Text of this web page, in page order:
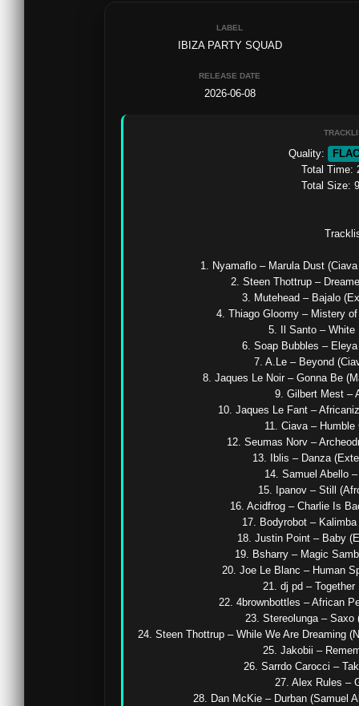
LABEL
IBIZA PARTY SQUAD
RELEASE DATE
2026-06-08
Quality:
FLAC
Total Time:
Total Size:
1. Nyamaflo – Marula Dust
2. Steen Thottrup –
3. Mutehead – Bajalo
4. Thiago Gloomy – Mistery
5. Il Santo – White
6. Soap Bubbles –
7. A.Le – Beyond
8. Jaques Le Noir – Gonna Be
9. Gilbert Mest –
10. Jaques Le Fant –
11. Ciava –
12. Seumas Norv –
13. Iblis – Danza
14. Samuel Abello
15. Ipanov – Still
16. Acidfrog – Charlie Is
17. Bodyrobot –
18. Justin Point – Baby
19. Bsharry – Magic
20. Joe Le Blanc – Human
21. dj pd – Together
22. 4brownbottles – African
23. Stereolunga – Saxo
24. Steen Thottrup – While We Are Dreaming
25. Jakobii –
26. Sarrdo Carocci –
27. Alex Rules –
28. Dan McKie – Durban (Samuel